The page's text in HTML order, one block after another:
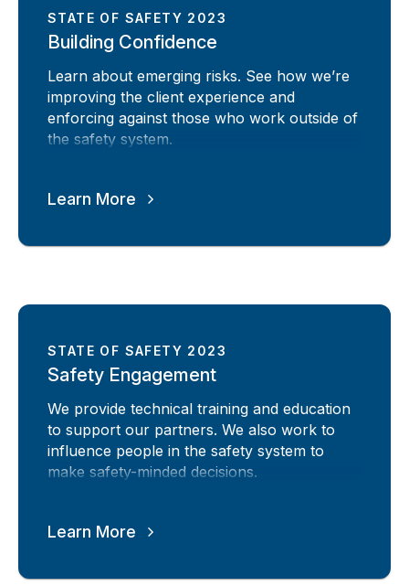
STATE OF SAFETY 2023
Building Confidence
Learn about emerging risks. See how we’re
improving the client experience and
enforcing against those who work outside of
the safety system.
Learn More
STATE OF SAFETY 2023
Safety Engagement
We provide technical training and education
to support our partners. We also work to
influence people in the safety system to
make safety-minded decisions.
Learn More